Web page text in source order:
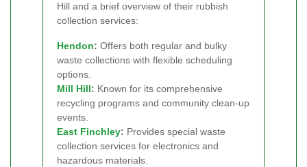
Hill and a brief overview of their rubbish
collection services:
Hendon: Offers both regular and bulky
waste collections with flexible scheduling
options.
Mill Hill: Known for its comprehensive
recycling programs and community clean-up
events.
East Finchley: Provides special waste
collection services for electronics and
hazardous materials.